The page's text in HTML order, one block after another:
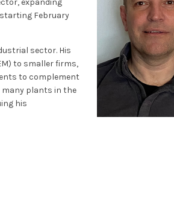
expanding
February
sector. His
to smaller firms,
to complement
many plants in the
his